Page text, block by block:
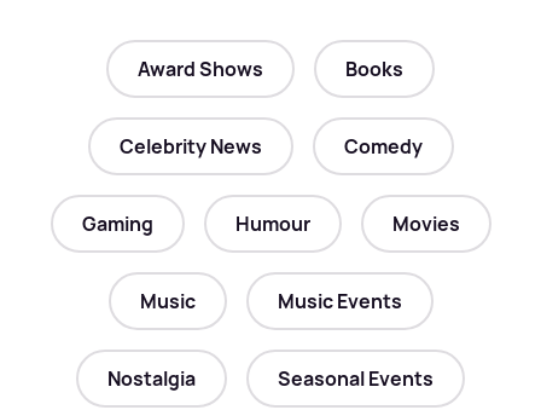
Award Shows Books
Celebrity News Comedy
Gaming Humour Movies
Music Music Events
Nostalgia Seasonal Events